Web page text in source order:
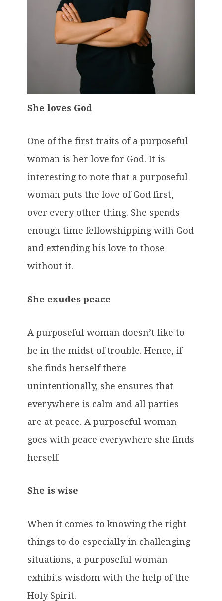
She loves God
One of the first traits of a purposeful
woman is her love for God. It is
interesting to note that a purposeful
woman puts the love of God first,
over every other thing. She spends
enough time fellowshipping with God
and extending his love to those
without it.
She exudes peace
A purposeful woman doesn’t like to
be in the midst of trouble. Hence, if
she finds herself there
unintentionally, she ensures that
everywhere is calm and all parties
are at peace. A purposeful woman
goes with peace everywhere she finds
herself.
She is wise
When it comes to knowing the right
things to do especially in challenging
situations, a purposeful woman
exhibits wisdom with the help of the
Holy Spirit.